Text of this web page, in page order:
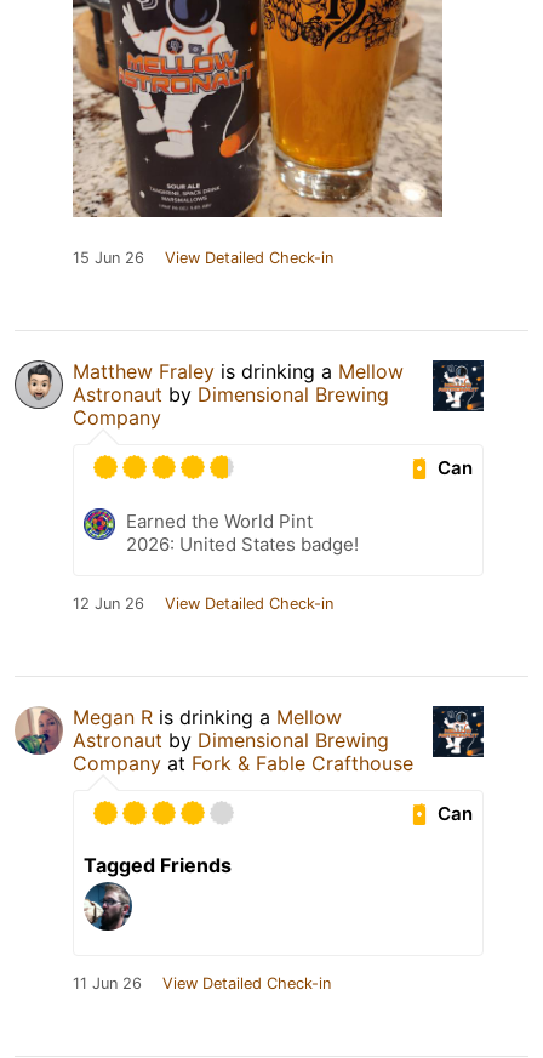
15 Jun 26 View Detailed Check-in
Matthew Fraley is drinking a Mellow
Astronaut by Dimensional Brewing
Company
Can
Earned the World Pint
2026: United States badge!
12 Jun 26 View Detailed Check-in
Megan R is drinking a Mellow
Astronaut by Dimensional Brewing
Company at Fork & Fable Crafthouse
Can
Tagged Friends
11 Jun 26 View Detailed Check-in